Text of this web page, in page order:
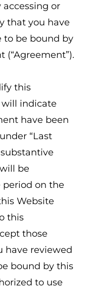
accessing or
that you have
to be bound by
(“Agreement”).
this
indicate
have been
“Last
be
period on the
Website
this
those
have reviewed
bound by this
to use